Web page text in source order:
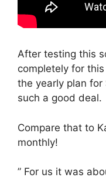
After testing this
completely for
the yearly plan for
such a good deal.
Compare that to
monthly!
” For us it was